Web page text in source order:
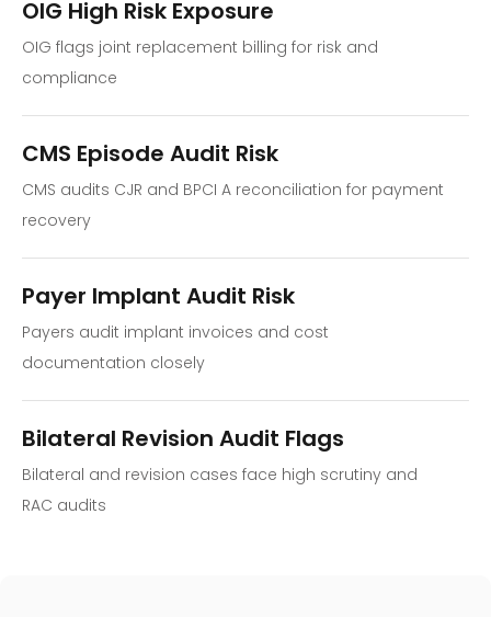
OIG High Risk Exposure
OIG flags joint replacement billing for risk and
compliance
CMS Episode Audit Risk
CMS audits CJR and BPCI A reconciliation for payment
recovery
Payer Implant Audit Risk
Payers audit implant invoices and cost
documentation closely
Bilateral Revision Audit Flags
Bilateral and revision cases face high scrutiny and
RAC audits